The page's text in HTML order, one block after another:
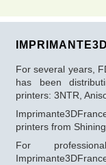
For several years,
has been
printers: 3NTR,
printers from
For